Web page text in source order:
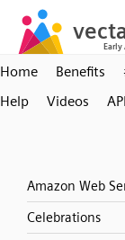
Home Benefits
Help
Videos API
Amazon Web
Celebrations